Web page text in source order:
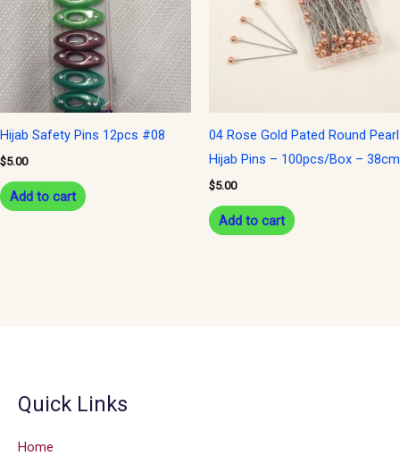
Hijab Safety Pins 12pcs #08
$5.00
Add to cart
04 Rose Gold Pated Round Pearl
Hijab Pins – 100pcs/Box – 38cm
$5.00
Add to cart
Quick Links
Home